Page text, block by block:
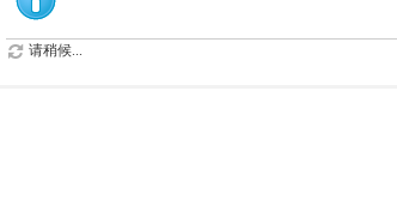
请稍候...